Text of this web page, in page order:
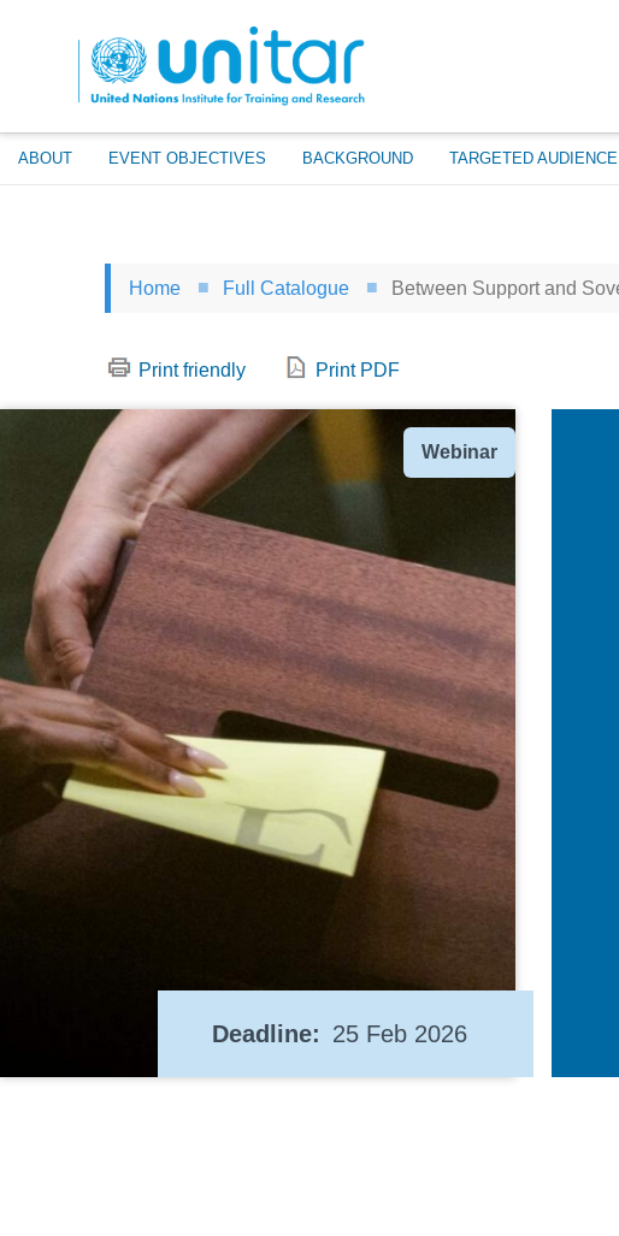
ABOUT EVENT OBJECTIVES BACKGROUND TARGETED AUDIENCE
Home Full Catalogue Between Support and
Print friendly Print PDF
Type
Webinar
Deadline 25 Feb 2026